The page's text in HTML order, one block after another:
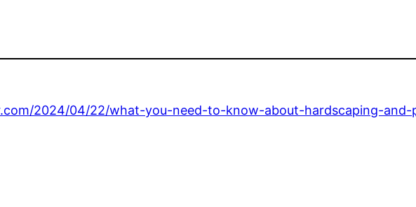
2024/04/22/what-you-need-to-know-about-hardscaping-and-